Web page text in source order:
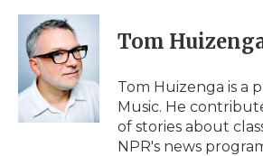
c
b
k
i
t
t
e
r
n
e
d
I
n
p
b
a
d
i
l
Tom
Tom Huizenga is a
Music. He
of stories about
NPR's news